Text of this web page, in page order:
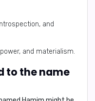
and
and materialism.
to the name